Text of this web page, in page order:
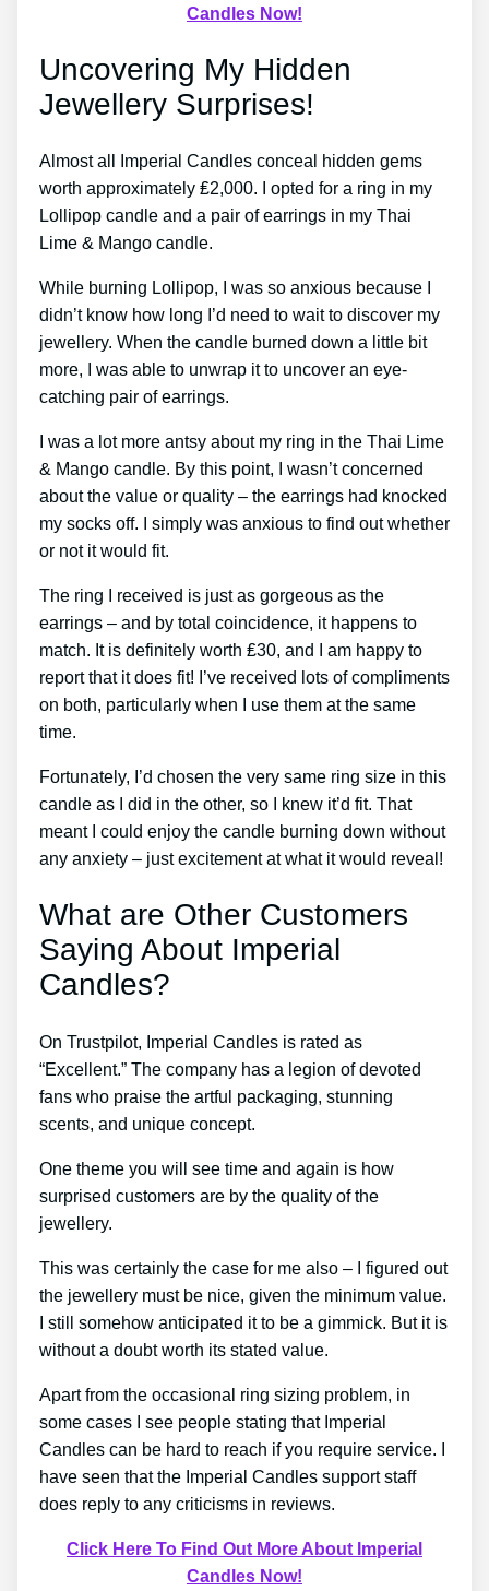
Candles Now!
Uncovering My Hidden
Jewellery Surprises!
Almost all Imperial Candles conceal hidden gems
worth approximately ₤2,000. I opted for a ring in my
Lollipop candle and a pair of earrings in my Thai
Lime & Mango candle.
While burning Lollipop, I was so anxious because I
didn’t know how long I’d need to wait to discover my
jewellery. When the candle burned down a little bit
more, I was able to unwrap it to uncover an eye-
catching pair of earrings.
I was a lot more antsy about my ring in the Thai Lime
& Mango candle. By this point, I wasn’t concerned
about the value or quality – the earrings had knocked
my socks off. I simply was anxious to find out whether
or not it would fit.
The ring I received is just as gorgeous as the
earrings – and by total coincidence, it happens to
match. It is definitely worth ₤30, and I am happy to
report that it does fit! I’ve received lots of compliments
on both, particularly when I use them at the same
time.
Fortunately, I’d chosen the very same ring size in this
candle as I did in the other, so I knew it’d fit. That
meant I could enjoy the candle burning down without
any anxiety – just excitement at what it would reveal!
What are Other Customers
Saying About Imperial
Candles?
On Trustpilot, Imperial Candles is rated as
“Excellent.” The company has a legion of devoted
fans who praise the artful packaging, stunning
scents, and unique concept.
One theme you will see time and again is how
surprised customers are by the quality of the
jewellery.
This was certainly the case for me also – I figured out
the jewellery must be nice, given the minimum value.
I still somehow anticipated it to be a gimmick. But it is
without a doubt worth its stated value.
Apart from the occasional ring sizing problem, in
some cases I see people stating that Imperial
Candles can be hard to reach if you require service. I
have seen that the Imperial Candles support staff
does reply to any criticisms in reviews.
Click Here To Find Out More About Imperial
Candles Now!